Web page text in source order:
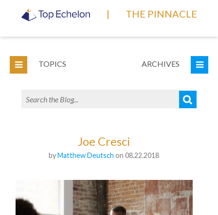
| THE PINNACLE
TOPICS ARCHIVES
Joe Cresci
byMatthew Deutsch on 08.22.2018